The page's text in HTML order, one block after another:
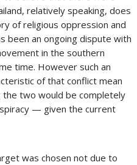
relatively speaking, does
of religious oppression and
been an ongoing dispute with
in the southern
time. However such an
of that conflict mean
the two would be completely
— given the current
was chosen not due to